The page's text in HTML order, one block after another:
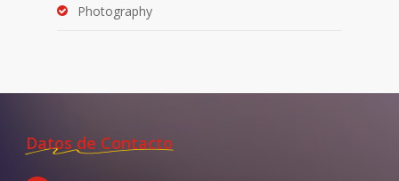
Photography
Datos de Contacto